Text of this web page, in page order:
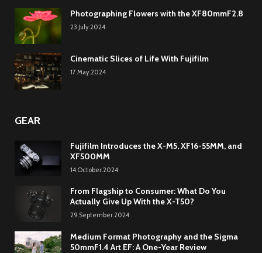
Photographing Flowers with the XF80mmF2.8
23.July.2024
Cinematic Slices of Life With Fujifilm
17.May.2024
GEAR
Fujifilm Introduces the X-M5, XF16-55MM, and
XF500MM
14.October.2024
From Flagship to Consumer: What Do You
Actually Give Up With the X-T50?
29.September.2024
Medium Format Photography and the Sigma
50mmF1.4 Art EF: A One-Year Review